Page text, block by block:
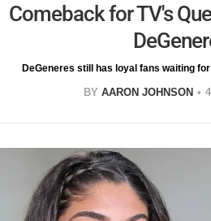
Comeback for TV's
DeGeneres still has loyal fans waiting
BY AARON JOHNSON